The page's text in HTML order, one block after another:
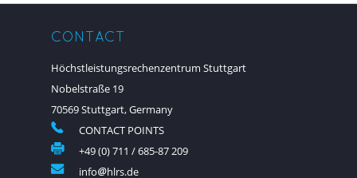
CONTACT
Höchstleistungsrechenzentrum Stuttgart
Nobelstraße 19
70569 Stuttgart, Germany
CONTACT POINTS
+49 (0) 711 / 685-87 209
info
hlrs.de